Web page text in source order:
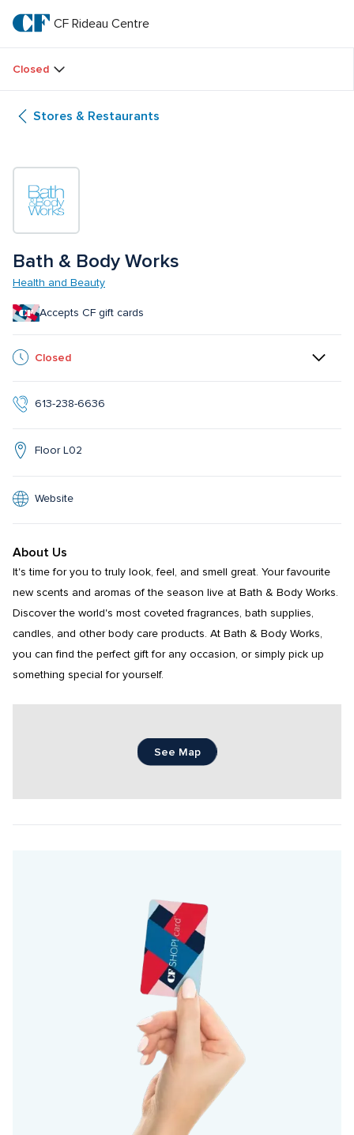
main
textCF
Rideau
Centre
CF Rideau Centre
Closed
Stores & Restaurants
Bath & Body Works
Health and Beauty
Accepts CF gift cards
Closed
613-238-6636
Floor L02
Website
About Us
It's time for you to truly look, feel, and smell great. Your favourite
new scents and aromas of the season live at Bath & Body Works.
Discover the world's most coveted fragrances, bath supplies,
candles, and other body care products. At Bath & Body Works,
you can find the perfect gift for any occasion, or simply pick up
something special for yourself.
See Map